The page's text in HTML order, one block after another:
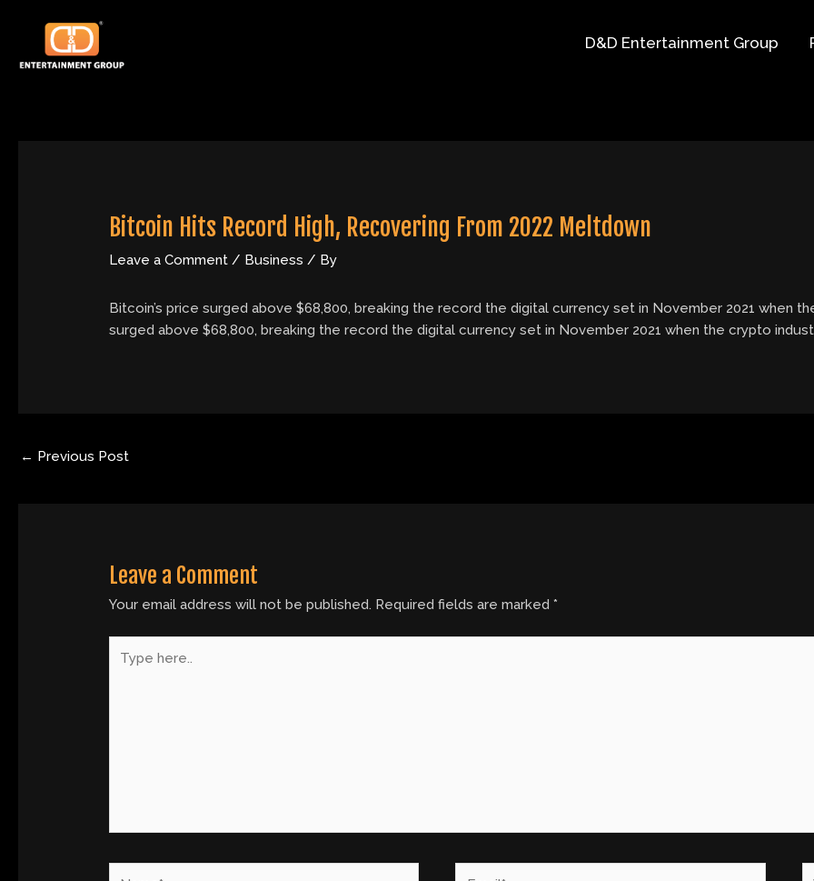
content
D&D Entertainment Group
Bitcoin Hits Record High, Recovering From 2022 Meltdown
Leave a Comment / Business / By
Bitcoin’s price surged above $68,800, breaking the record the digital currency set in November 2021 when
surged above $68,800, breaking the record the digital currency set in November 2021 when the crypto
navigation
← Previous Post
Leave a Comment
Your email address will not be published. Required fields are marked*
here..